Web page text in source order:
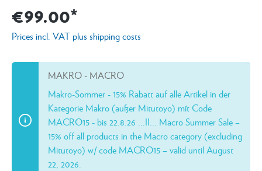
€99.00*
Prices incl. VAT plus shipping costs
MAKRO - MACRO
Makro-Sommer - 15% Rabatt auf alle Artikel in der
Kategorie Makro (außer Mitutoyo) mít Code
MACRO15 - bis 22.8.26 ...II... Macro Summer Sale –
15% off all products in the Macro category (excluding
Mitutoyo) w/ code MACRO15 – valid until August
22, 2026.